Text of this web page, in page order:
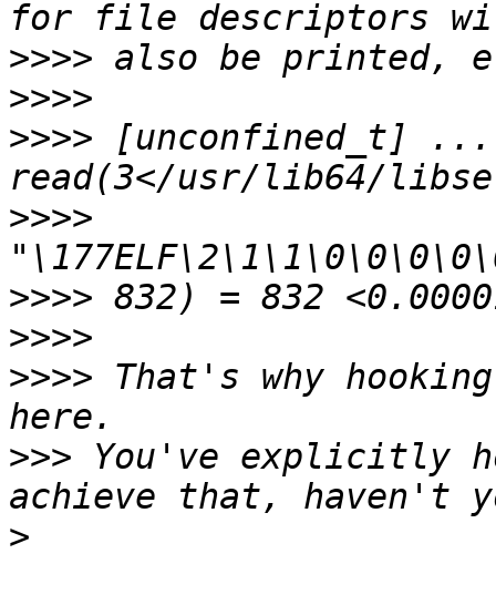
>>>>
>>>>
>>>> [unconfined_t] ...
>>>>
>>>>
>>>>
>>>> That's why
>>> You've explicitly
>